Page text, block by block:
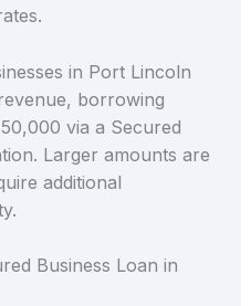
in Port Lincoln
borrowing
via a Secured
Larger amounts are
additional
Business Loan in